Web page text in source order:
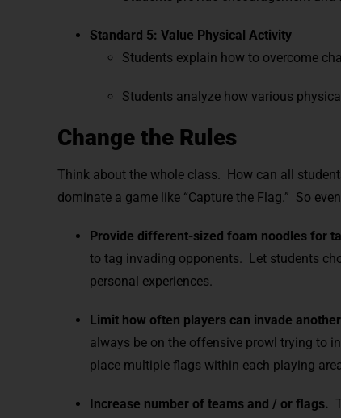
Standard 5: Value Physical Activity
Students explain how to overcome
Students analyze how various
Change the Rules
Think about the whole class. How can all
dominate a game like “Capture the Flag.” So
Provide different-sized foam noodles for
to tag invading opponents. Let students
personal experiences.
Limit how often players can invade another
always be on the offensive prowl trying to
place multiple flags within each playing
Increase number of teams and / or flags.